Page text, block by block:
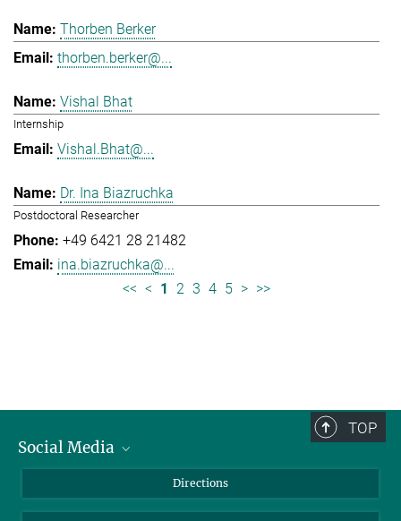
Thorben Berker
thorben.berker@...
Vishal Bhat
Internship
Vishal.Bhat@...
Dr. Ina Biazruchka
Postdoctoral Researcher
+49 6421 28 21482
ina.biazruchka@...
<< < 1 2 3 4 5 > >>
TOP
Social Media
LinkedIn
Directions